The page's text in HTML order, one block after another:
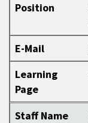
Position
E-Mail
Learning
Page
Staff Name